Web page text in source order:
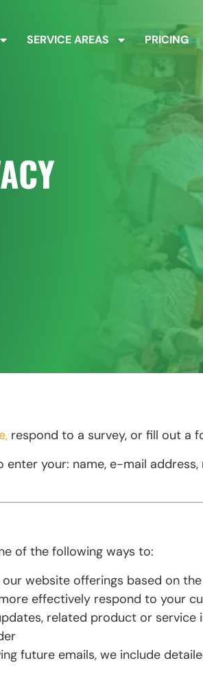
SERVICE AREAS PRICING
respond to a survey, or fill out a
your: name, e-mail address,
of the following ways to:
website offerings based on
effectively respond to your
related product or service
future emails, we include